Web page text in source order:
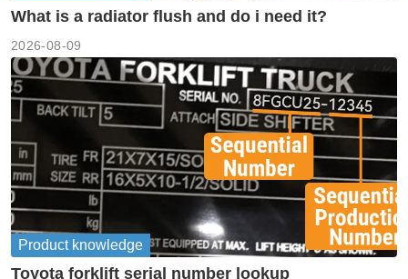
What is a radiator flush and do i need it?
2026-08-09
Product knowledge
Toyota forklift serial number lookup